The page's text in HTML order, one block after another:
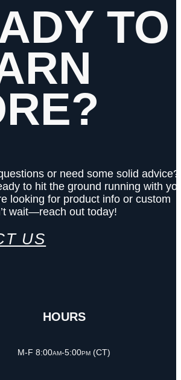
TO
or need some solid advice?
to hit the ground running with
looking for product info or custom
wait—reach out today!
US
HOURS
M-F 8:00am-5:00pm (CT)